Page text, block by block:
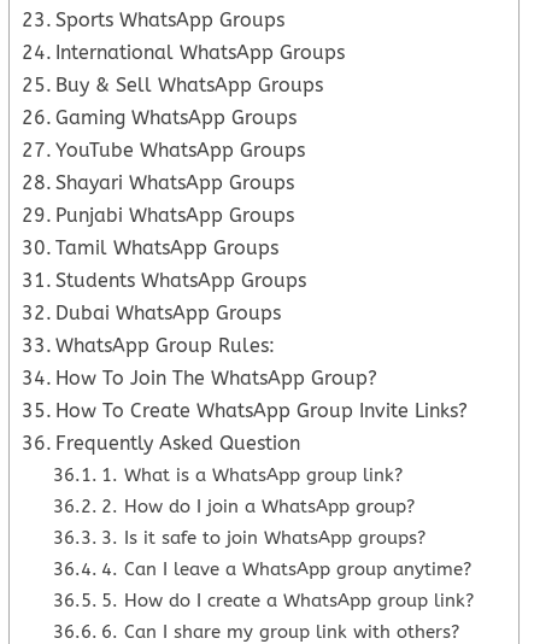
Sports WhatsApp Groups
International WhatsApp Groups
Buy & Sell WhatsApp Groups
Gaming WhatsApp Groups
YouTube WhatsApp Groups
Shayari WhatsApp Groups
Punjabi WhatsApp Groups
Tamil WhatsApp Groups
Students WhatsApp Groups
Dubai WhatsApp Groups
WhatsApp Group Rules:
How To Join The WhatsApp Group?
How To Create WhatsApp Group Invite Links?
Frequently Asked Question
1. What is a WhatsApp group link?
2. How do I join a WhatsApp group?
3. Is it safe to join WhatsApp groups?
4. Can I leave a WhatsApp group anytime?
5. How do I create a WhatsApp group link?
6. Can I share my group link with others?